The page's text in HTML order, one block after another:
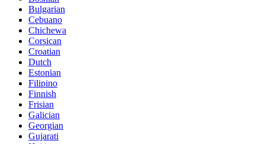
Bulgarian
Cebuano
Chichewa
Corsican
Croatian
Dutch
Estonian
Filipino
Finnish
Frisian
Galician
Georgian
Gujarati